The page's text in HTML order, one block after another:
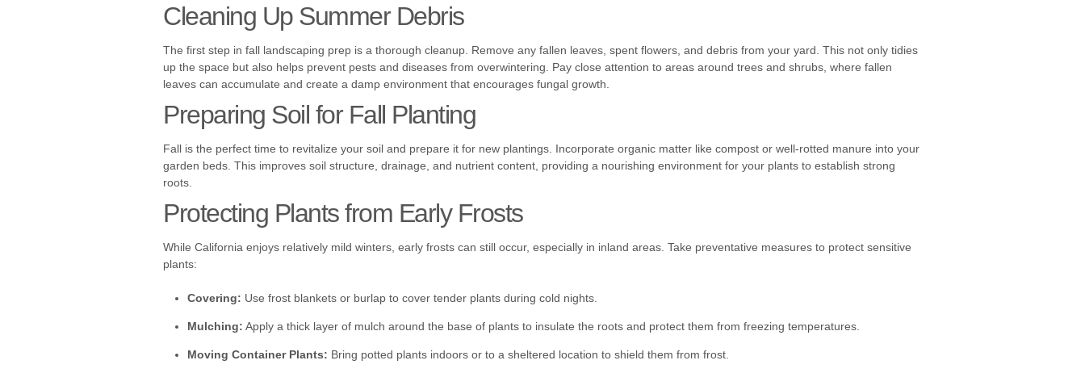
Cleaning Up Summer Debris
The first step in fall landscaping prep is a thorough cleanup. Remove any fallen leaves, spent flowers, and debris from your yard. This not only tidies
up the space but also helps prevent pests and diseases from overwintering. Pay close attention to areas around trees and shrubs, where fallen
leaves can accumulate and create a damp environment that encourages fungal growth.
Preparing Soil for Fall Planting
Fall is the perfect time to revitalize your soil and prepare it for new plantings. Incorporate organic matter like compost or well-rotted manure into your
garden beds. This improves soil structure, drainage, and nutrient content, providing a nourishing environment for your plants to establish strong
roots.
Protecting Plants from Early Frosts
While California enjoys relatively mild winters, early frosts can still occur, especially in inland areas. Take preventative measures to protect sensitive
plants:
Covering: Use frost blankets or burlap to cover tender plants during cold nights.
Mulching: Apply a thick layer of mulch around the base of plants to insulate the roots and protect them from freezing temperatures.
Moving Container Plants: Bring potted plants indoors or to a sheltered location to shield them from frost.